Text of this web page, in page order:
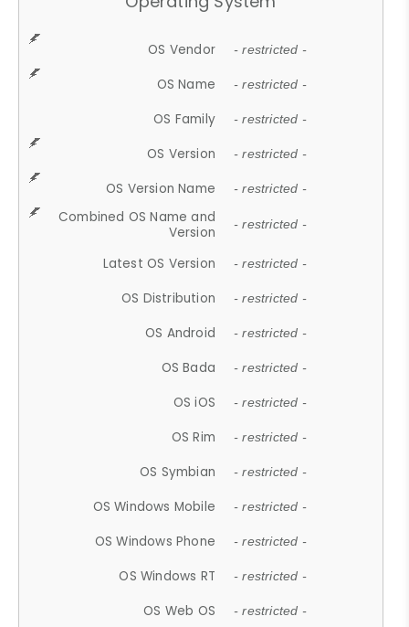
OS Vendor - restricted -
OS Name - restricted -
OS Family - restricted -
OS Version - restricted -
OS Version Name - restricted -
Combined OS Name and
Version
- restricted -
Latest OS Version - restricted -
OS Distribution - restricted -
OS Android - restricted -
OS Bada - restricted -
OS iOS - restricted -
OS Rim - restricted -
OS Symbian - restricted -
OS Windows Mobile - restricted -
OS Windows Phone - restricted -
OS Windows RT - restricted -
OS Web OS - restricted -